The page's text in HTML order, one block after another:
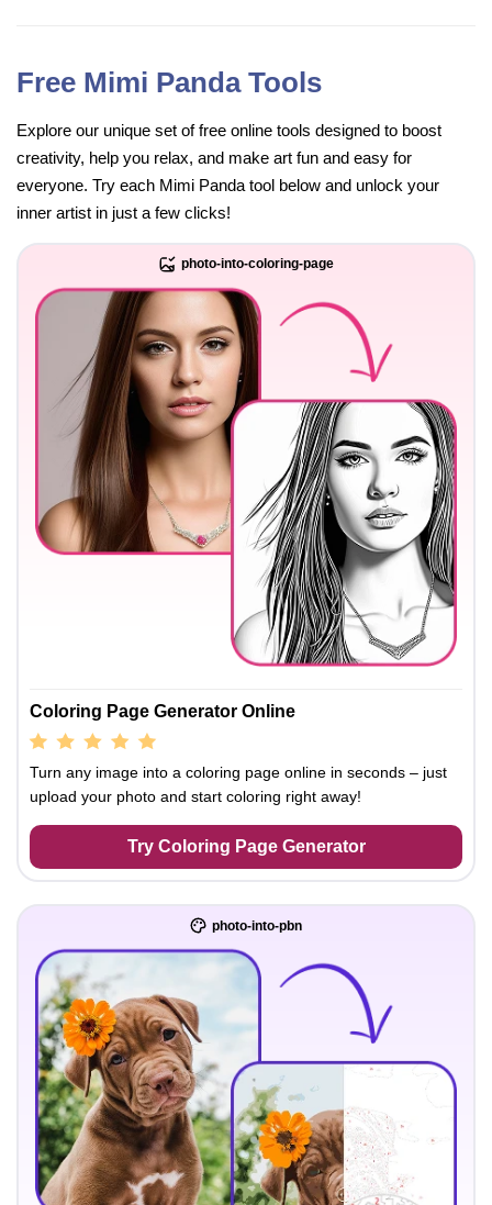
Free Mimi Panda Tools
Explore our unique set of free online tools designed to boost
creativity, help you relax, and make art fun and easy for
everyone. Try each Mimi Panda tool below and unlock your
inner artist in just a few clicks!
photo-into-coloring-page
Coloring Page Generator Online
Turn any image into a coloring page online in seconds – just
upload your photo and start coloring right away!
Try Coloring Page Generator
photo-into-pbn